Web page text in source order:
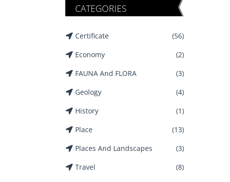
CATEGORIES
Certificate
(56)
Economy
(2)
FAUNA And FLORA
(3)
Geology
(4)
History
(1)
Place
(13)
Places And Landscapes
(3)
Travel
(8)